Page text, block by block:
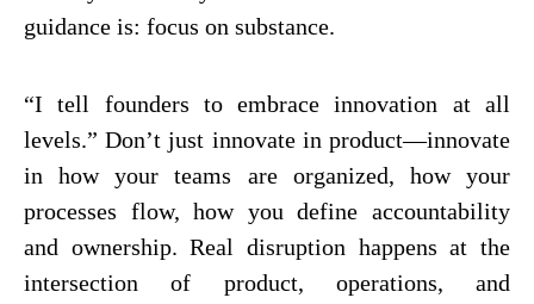
guidance is: focus on substance.
“I tell founders to embrace innovation at all
levels.” Don’t just innovate in product—innovate
in how your teams are organized, how your
processes flow, how you define accountability
and ownership. Real disruption happens at the
intersection of product, operations, and